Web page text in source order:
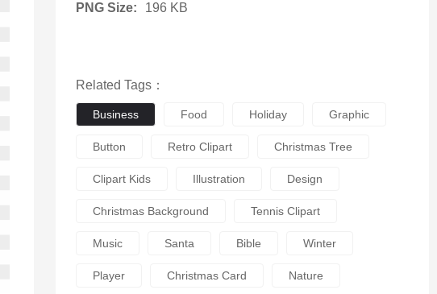
PNG Size: 196 KB
Related Tags：
Business Food Holiday Graphic
Button Retro Clipart Christmas Tree
Clipart Kids Illustration Design
Christmas Background Tennis Clipart
Music Santa Bible Winter
Player Christmas Card Nature